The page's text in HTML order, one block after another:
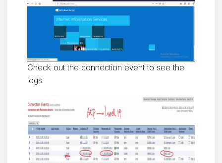
Check out the connection event to see the
logs: